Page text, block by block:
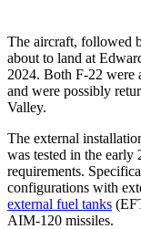
The aircraft, followed
about to land at
2024. Both F-22 were
and were possibly
Valley.
The external
was tested in the early
requirements.
configurations with
external fuel tanks
AIM-120 missiles.